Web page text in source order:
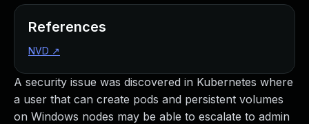
A security issue was discovered in Kubernetes where
a user that can create pods and persistent volumes
on Windows nodes may be able to escalate to admin
References
NVD ↗